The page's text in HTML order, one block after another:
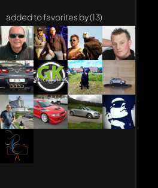
added to favorites by (13)